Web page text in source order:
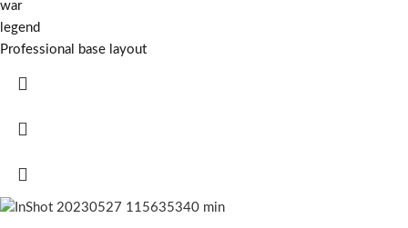
war
legend
Professional base layout